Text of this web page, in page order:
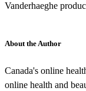
Vanderhaeghe
About the Author
Canada's online
online health and